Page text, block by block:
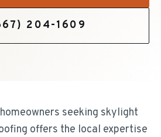
204-1609
seeking skylight
offers the local expertise